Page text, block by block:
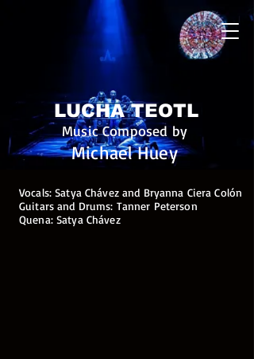
LUCHA TEOTL
Music Composed by
Michael Huey
Vocals: Satya Chávez and Bryanna Ciera Colón
Guitars and Drums: Tanner Peterson
Quena: Satya Chávez